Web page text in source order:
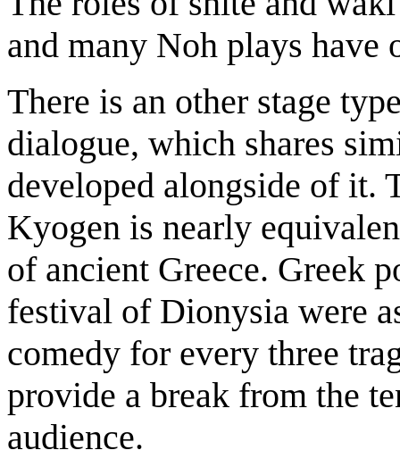
and many Noh plays have
There is an other stage
dialogue, which shares
developed alongside of it.
Kyogen is nearly
of ancient Greece. Greek
festival of Dionysia were
comedy for every three
provide a break from the
audience.